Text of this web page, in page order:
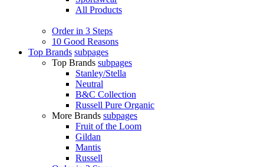
All Products
Order in 3 Steps
10 Good Reasons
Top Brands subpages
Top Brands subpages
Stanley/Stella
Neutral
B&C Collection
Russell Pure Organic
More Brands subpages
Fruit of the Loom
Gildan
Mantis
Russell